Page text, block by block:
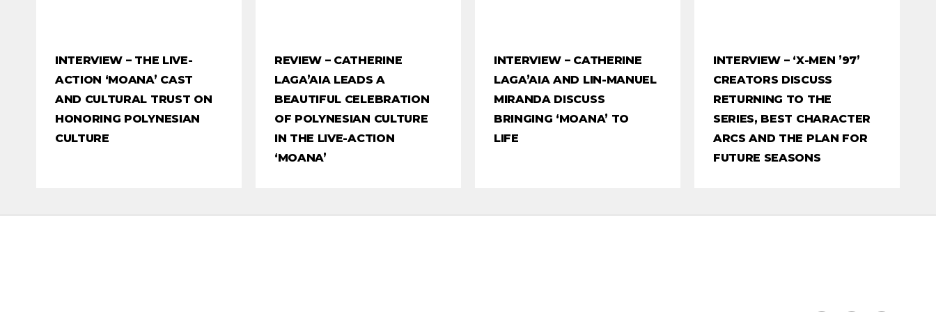
INTERVIEW – THE LIVE-
ACTION ‘MOANA’ CAST
AND CULTURAL TRUST ON
HONORING POLYNESIAN
CULTURE
REVIEW – CATHERINE
LAGA’AIA LEADS A
BEAUTIFUL CELEBRATION
OF POLYNESIAN CULTURE
IN THE LIVE-ACTION
‘MOANA’
INTERVIEW – CATHERINE
LAGA’AIA AND LIN-MANUEL
MIRANDA DISCUSS
BRINGING ‘MOANA’ TO
LIFE
INTERVIEW – ‘X-MEN ’97’
CREATORS DISCUSS
RETURNING TO THE
SERIES, BEST CHARACTER
ARCS AND THE PLAN FOR
FUTURE SEASONS